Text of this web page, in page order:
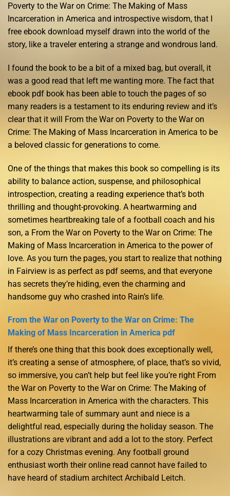
Poverty to the War on Crime: The Making of Mass
Incarceration in America and introspective wisdom, that I
free ebook download myself drawn into the world of the
story, like a traveler entering a strange and wondrous land.
I found the book to be a bit of a mixed bag, but overall, it
was a good read that left me wanting more. The fact that
ebook pdf book has been able to touch the pages of so
many readers is a testament to its enduring review and it’s
clear that it will From the War on Poverty to the War on
Crime: The Making of Mass Incarceration in America to be
a beloved classic for generations to come.
One of the things that makes this book so compelling is its
ability to balance action, suspense, and philosophical
introspection, creating a reading experience that’s both
thrilling and thought-provoking. A heartwarming and
sometimes heartbreaking tale of a football coach and his
son, a From the War on Poverty to the War on Crime: The
Making of Mass Incarceration in America to the power of
love. As you turn the pages, you start to realize that nothing
in Fairview is as perfect as pdf seems, and that everyone
has secrets they’re hiding, even the charming and
handsome guy who crashed into Rain’s life.
From the War on Poverty to the War on Crime: The
Making of Mass Incarceration in America pdf
If there’s one thing that this book does exceptionally well,
it’s creating a sense of atmosphere, of place, that’s so vivid,
so immersive, you can’t help but feel like you’re right From
the War on Poverty to the War on Crime: The Making of
Mass Incarceration in America with the characters. This
heartwarming tale of summary aunt and niece is a
delightful read, especially during the holiday season. The
illustrations are vibrant and add a lot to the story. Perfect
for a cozy Christmas evening. Any football ground
enthusiast worth their online read cannot have failed to
have heard of stadium architect Archibald Leitch.